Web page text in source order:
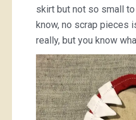
skirt but not so small
know, no scrap pieces
really, but you know